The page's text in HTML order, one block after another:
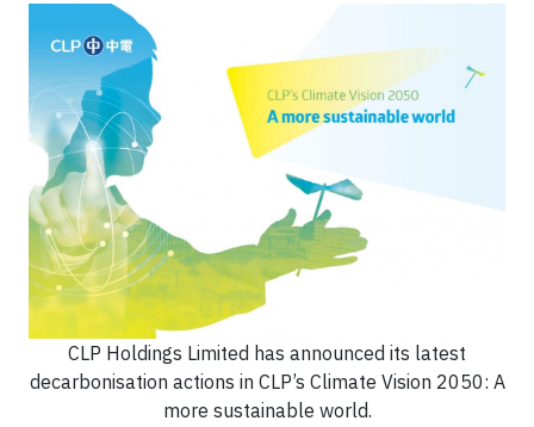
CLP Holdings Limited has announced its latest
decarbonisation actions in CLP’s Climate Vision 2050: A
more sustainable world.